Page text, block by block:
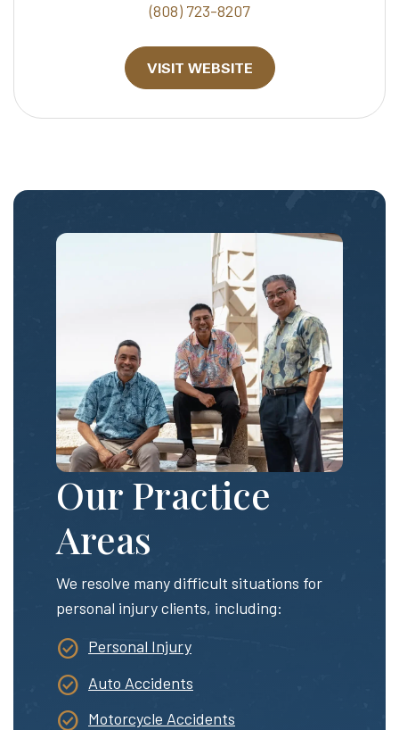
(808) 723-8207
VISIT WEBSITE
Our Practice
Areas
We resolve many difficult situations for
personal injury clients, including:
Personal Injury
Auto Accidents
Motorcycle Accidents